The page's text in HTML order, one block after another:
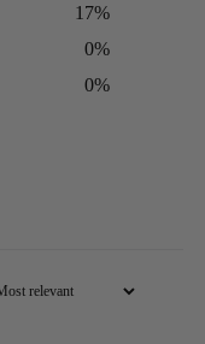
17%
0%
0%